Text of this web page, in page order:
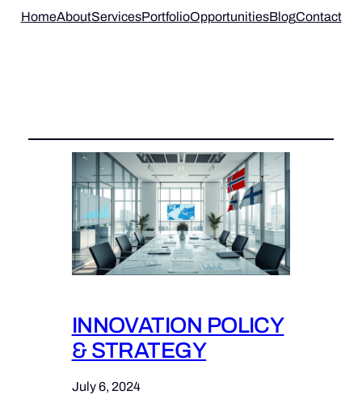
HomeAboutServicesPortfolioOpportunitiesBlogContact
INNOVATION POLICY
& STRATEGY
July 6, 2024